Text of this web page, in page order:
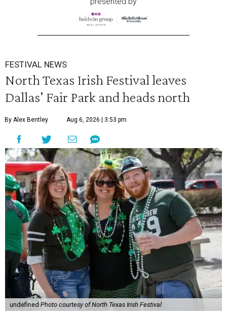
FESTIVAL NEWS
North Texas Irish Festival leaves
Dallas' Fair Park and heads north
By Alex Bentley Aug 6, 2026 | 3:53 pm
undefined Photo courtesy of North Texas Irish Festival